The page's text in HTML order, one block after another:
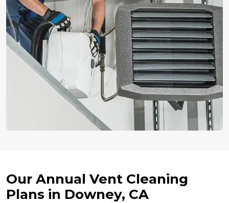
Our Annual Vent Cleaning
Plans in Downey, CA